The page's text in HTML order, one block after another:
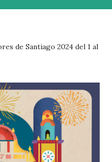
de Santiago 2024 del 1 al